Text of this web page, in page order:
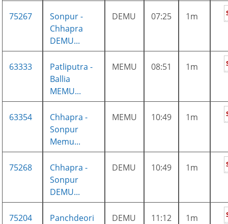
75267
Sonpur -
Chhapra
DEMU...
DEMU 07:25 1m
63333
Patliputra -
Ballia
MEMU...
MEMU 08:51 1m
63354
Chhapra -
Sonpur
Memu...
MEMU 10:49 1m
75268
Chhapra -
Sonpur
DEMU...
DEMU 10:49 1m
75204
Panchdeori
DEMU 11:12 1m